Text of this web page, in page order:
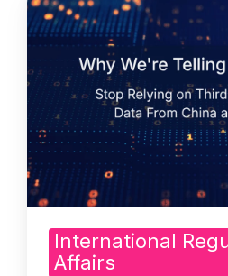
International
Affairs